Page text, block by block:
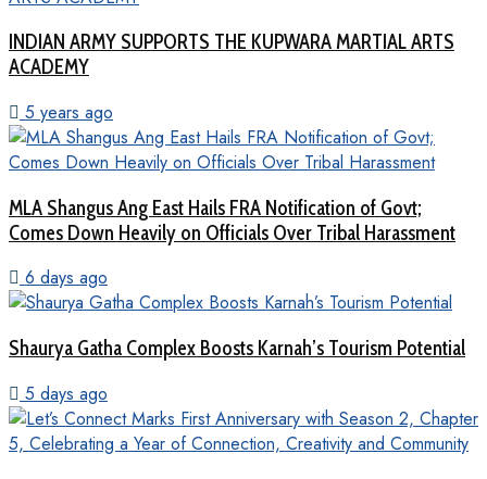
INDIAN ARMY SUPPORTS THE KUPWARA MARTIAL ARTS
ACADEMY
5 years ago
MLA Shangus Ang East Hails FRA Notification of Govt;
Comes Down Heavily on Officials Over Tribal Harassment
6 days ago
Shaurya Gatha Complex Boosts Karnah’s Tourism Potential
5 days ago